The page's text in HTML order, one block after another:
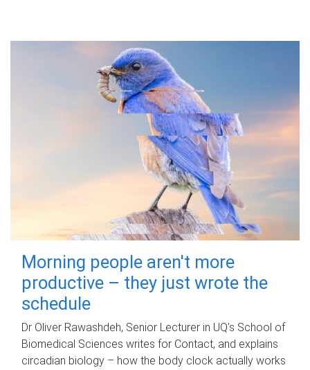
Morning people aren't more
productive – they just wrote the
schedule
Dr Oliver Rawashdeh, Senior Lecturer in UQ's School of
Biomedical Sciences writes for Contact, and explains
circadian biology – how the body clock actually works